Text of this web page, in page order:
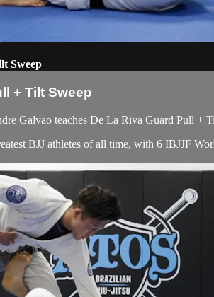
Sweep
+ Tilt Sweep
Galvao teaches De La Riva Guard Pull +
BJJ athletes of all time, with 6 IBJJF